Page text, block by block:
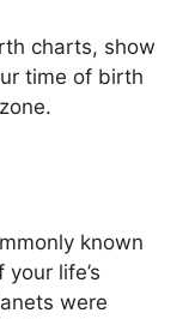
charts, show
time of birth
known
life’s
were